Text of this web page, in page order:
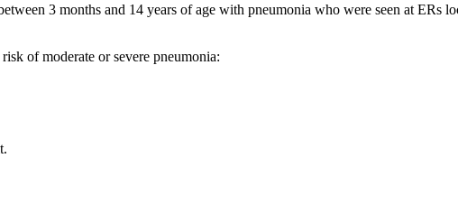
3 months and 14 years of age with pneumonia who were seen at
of moderate or severe pneumonia: